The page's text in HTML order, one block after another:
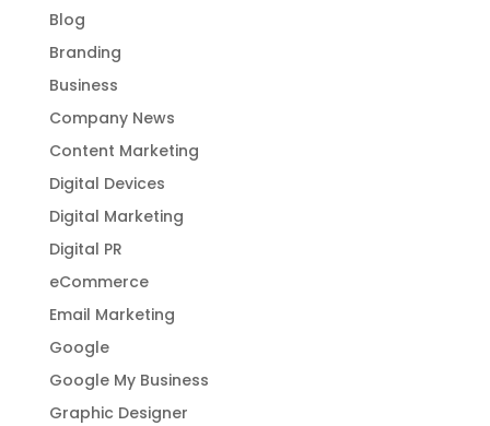
Blog
Branding
Business
Company News
Content Marketing
Digital Devices
Digital Marketing
Digital PR
eCommerce
Email Marketing
Google
Google My Business
Graphic Designer